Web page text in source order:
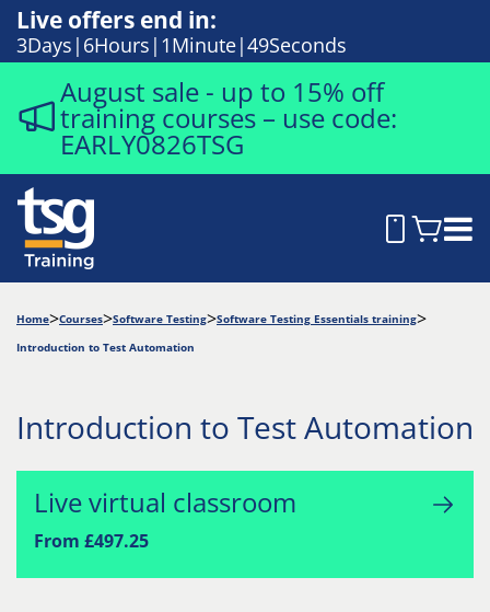
Live offers end in:
3Days 6Hours 1Minute 48Seconds
August sale - up to 15% off
training courses – use code:
EARLY0826TSG
Home Courses Software Testing
Software Testing Essentials training
Introduction to Test Automation
Introduction to Test Automation
Live virtual classroom
From £497.25